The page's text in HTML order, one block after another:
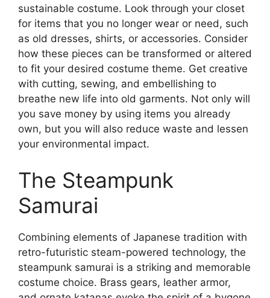
sustainable costume. Look through your closet
for items that you no longer wear or need, such
as old dresses, shirts, or accessories. Consider
how these pieces can be transformed or altered
to fit your desired costume theme. Get creative
with cutting, sewing, and embellishing to
breathe new life into old garments. Not only will
you save money by using items you already
own, but you will also reduce waste and lessen
your environmental impact.
The Steampunk
Samurai
Combining elements of Japanese tradition with
retro-futuristic steam-powered technology, the
steampunk samurai is a striking and memorable
costume choice. Brass gears, leather armor,